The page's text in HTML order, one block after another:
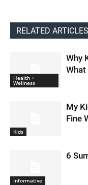
RELATED ARTICLES
Health +
Wellness
Why
What
Kids
My
Fine
Informative
6